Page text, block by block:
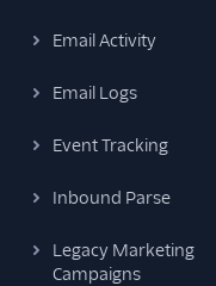
Email Activity
Email Logs
Event Tracking
Inbound Parse
Legacy Marketing
Campaigns